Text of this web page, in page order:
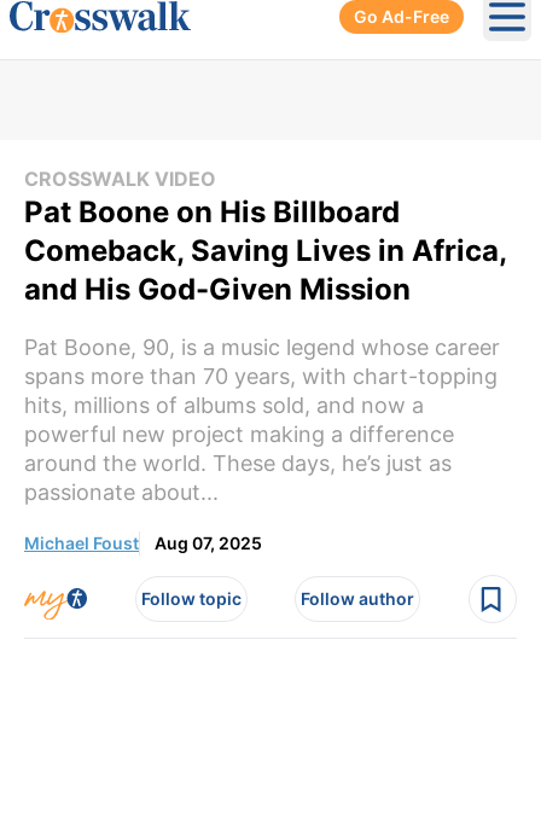
Go Ad-Free
CROSSWALK VIDEO
Pat Boone on His Billboard
Comeback, Saving Lives in Africa,
and His God-Given Mission
Pat Boone, 90, is a music legend whose career
spans more than 70 years, with chart-topping
hits, millions of albums sold, and now a
powerful new project making a difference
around the world. These days, he’s just as
passionate about...
Michael Foust Aug 07, 2025
Follow topic Follow author